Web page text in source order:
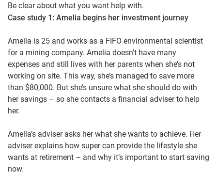
Be clear about what you want help with.
Case study 1: Amelia begins her investment journey
Amelia is 25 and works as a FIFO environmental scientist
for a mining company. Amelia doesn’t have many
expenses and still lives with her parents when she’s not
working on site. This way, she’s managed to save more
than $80,000. But she’s unsure what she should do with
her savings – so she contacts a financial adviser to help
her.
Amelia’s adviser asks her what she wants to achieve. Her
adviser explains how super can provide the lifestyle she
wants at retirement – and why it’s important to start saving
now.